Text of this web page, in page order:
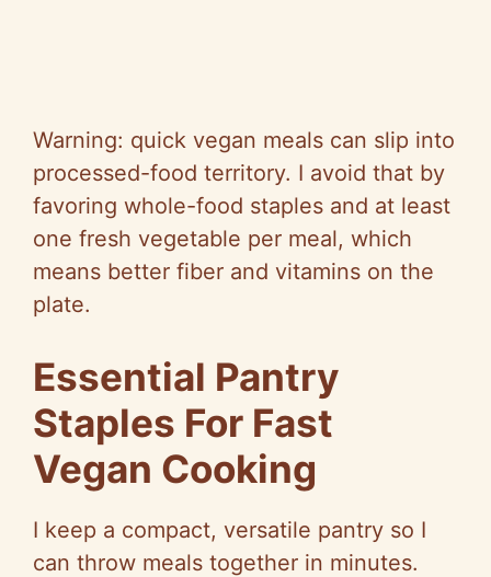
Warning: quick vegan meals can slip into
processed-food territory. I avoid that by
favoring whole-food staples and at least
one fresh vegetable per meal, which
means better fiber and vitamins on the
plate.
Essential Pantry
Staples For Fast
Vegan Cooking
I keep a compact, versatile pantry so I
can throw meals together in minutes.